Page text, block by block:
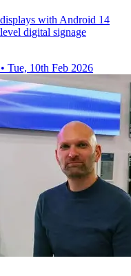
with Android 14
digital signage
• Tue, 10th Feb 2026